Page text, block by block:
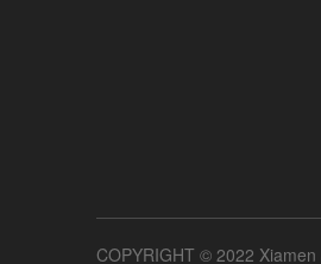
COPYRIGHT © 2022